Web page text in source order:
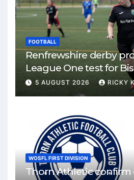
FOOTBALL
Renfrewshire derby
League One test for
Mirren
5 AUGUST 2026 RICKY
WOSFL FIRST DIVISION
Thorn Athletic confirm